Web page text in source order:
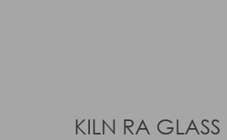
KILN RA